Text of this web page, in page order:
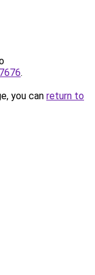
.
you can return to